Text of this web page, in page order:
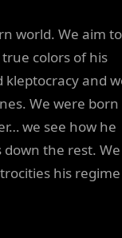
world. We aim to
colors of his
and
We were
we see how he
the rest.
his